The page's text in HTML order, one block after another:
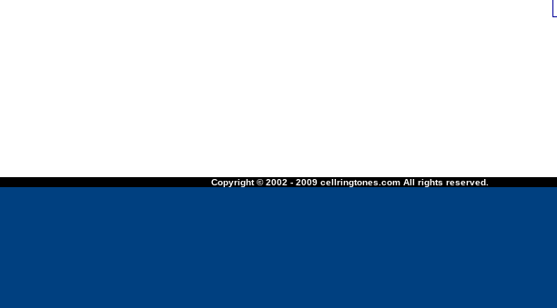
Copyright © 2002 - 2009 cellringtones.com All rights reserved.